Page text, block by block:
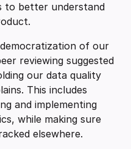
to better understand
of our
reviewing suggested
our data quality
This includes
and implementing
while making sure
elsewhere.